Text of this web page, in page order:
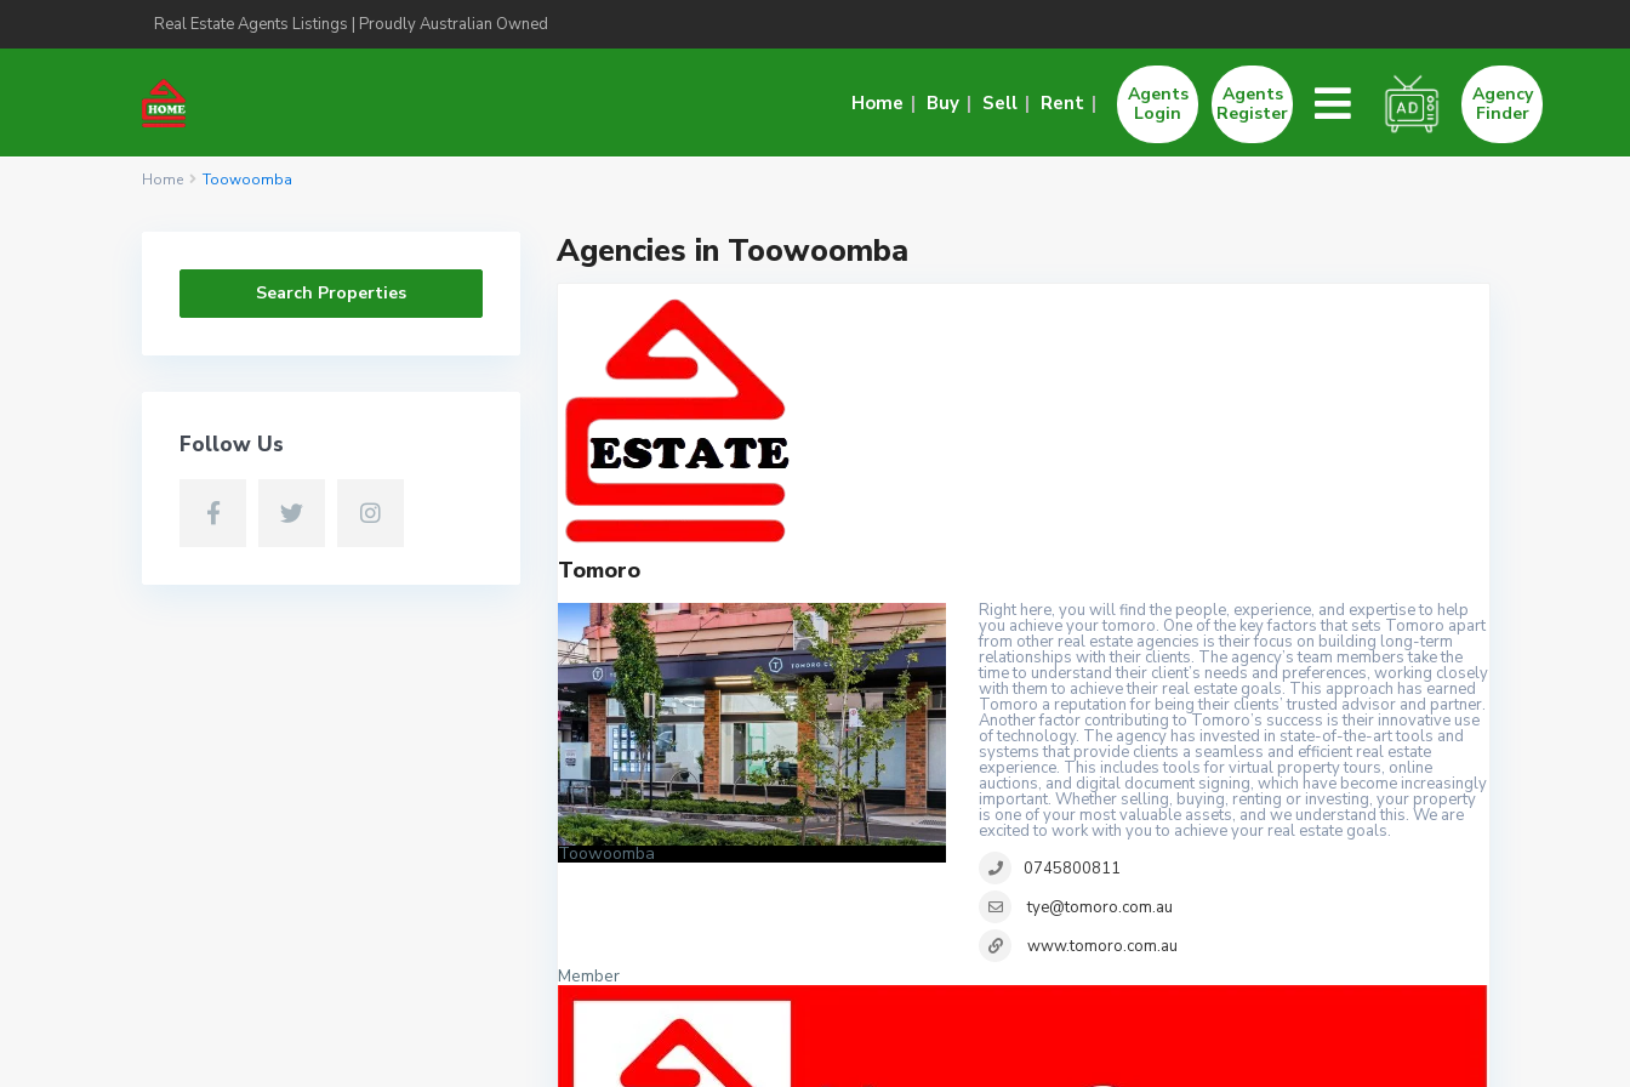
Real Estate Agents Listings | Proudly Australian Owned
Home Buy Sell Rent
Agents
Login
Agents
Register
Agency
Finder
Home Toowoomba
Agencies in Toowoomba
Tomoro
Toowoomba
Right here, you will find the people, experience, and expertise to help
you achieve your tomoro. One of the key factors that sets Tomoro apart
from other real estate agencies is their focus on building long-term
relationships with their clients. The agency’s team members take the
time to understand their client’s needs and preferences, working closely
with them to achieve their real estate goals. This approach has earned
Tomoro a reputation for being their clients’ trusted advisor and partner.
Another factor contributing to Tomoro’s success is their innovative use
of technology. The agency has invested in state-of-the-art tools and
systems that provide clients a seamless and efficient real estate
experience. This includes tools for virtual property tours, online
auctions, and digital document signing, which have become increasingly
important. Whether selling, buying, renting or investing, your property
is one of your most valuable assets, and we understand this. We are
excited to work with you to achieve your real estate goals.
0745800811
tye@tomoro.com.au
www.tomoro.com.au
Member
Search Properties
Follow Us